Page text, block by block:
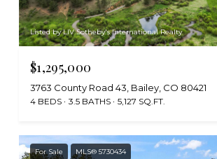
Listed by LIV Sotheby's International Realty
$1,295,000
3763 County Road 43, Bailey, CO 80421
4 BEDS 3.5 BATHS 5,127 SQ.FT.
For Sale MLS® 5730434